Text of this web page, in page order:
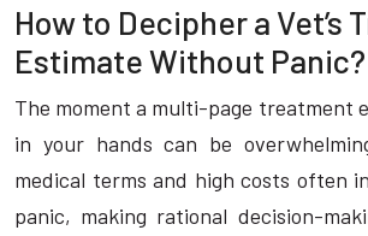
How to Decipher a Vet’s
Estimate Without Panic?
The moment a multi-page treatment
in your hands can be
medical terms and high costs often
panic, making rational decision-